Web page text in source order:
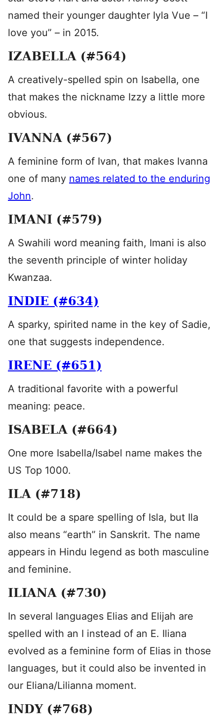
named their younger daughter Iyla Vue – “I
love you” – in 2015.
IZABELLA (#564)
A creatively-spelled spin on Isabella, one
that makes the nickname Izzy a little more
obvious.
IVANNA (#567)
A feminine form of Ivan, that makes Ivanna
one of many names related to the enduring
John.
IMANI (#579)
A Swahili word meaning faith, Imani is also
the seventh principle of winter holiday
Kwanzaa.
INDIE (#634)
A sparky, spirited name in the key of Sadie,
one that suggests independence.
IRENE (#651)
A traditional favorite with a powerful
meaning: peace.
ISABELA (#664)
One more Isabella/Isabel name makes the
US Top 1000.
ILA (#718)
It could be a spare spelling of Isla, but Ila
also means “earth” in Sanskrit. The name
appears in Hindu legend as both masculine
and feminine.
ILIANA (#730)
In several languages Elias and Elijah are
spelled with an I instead of an E. Iliana
evolved as a feminine form of Elias in those
languages, but it could also be invented in
our Eliana/Lilianna moment.
INDY (#768)